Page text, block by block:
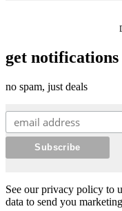
get
no spam, just deals
See our privacy policy to
data to send you